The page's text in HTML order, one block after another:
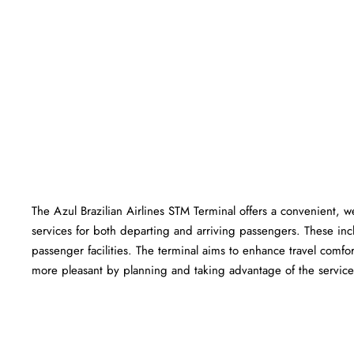
The Azul Brazilian Airlines STM Terminal offers a convenient,
services for both departing and arriving passengers. These
passenger facilities. The terminal aims to enhance travel
more pleasant by planning and taking advantage of the